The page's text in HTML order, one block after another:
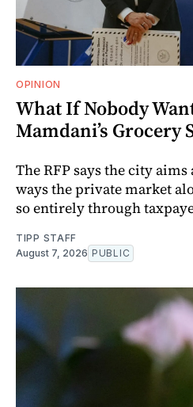
OPINION
What If Nobody
Mamdani’s Grocery
The RFP says the city
ways the private market
so entirely through
TIPP STAFF
August 7, 2026 PUBLIC